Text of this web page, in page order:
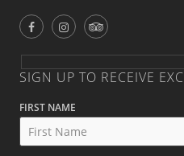
SIGN UP TO RECEIVE
FIRST NAME